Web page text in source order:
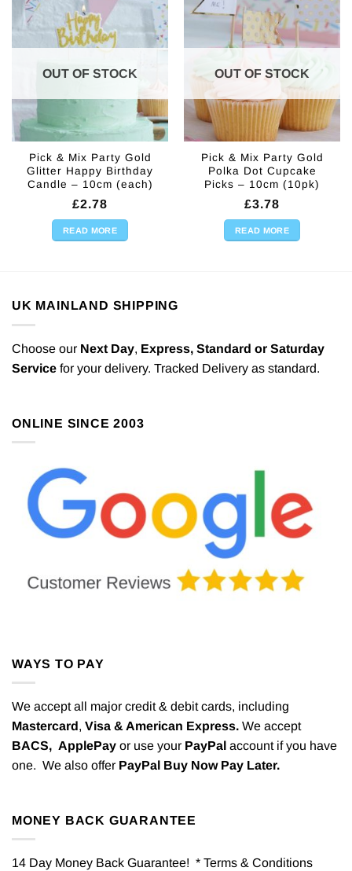
OUT OF STOCK
Pick & Mix Party Gold
Glitter Happy Birthday
Candle – 10cm (each)
£2.78
READ MORE
OUT OF STOCK
Pick & Mix Party Gold
Polka Dot Cupcake
Picks – 10cm (10pk)
£3.78
READ MORE
UK MAINLAND SHIPPING
Choose our Next Day, Express, Standard or Saturday
Service for your delivery. Tracked Delivery as standard.
ONLINE SINCE 2003
WAYS TO PAY
We accept all major credit & debit cards, including
Mastercard, Visa & American Express. We accept
BACS, ApplePay or use your PayPal account if you have
one. We also offer PayPal Buy Now Pay Later.
MONEY BACK GUARANTEE
14 Day Money Back Guarantee! * Terms & Conditions